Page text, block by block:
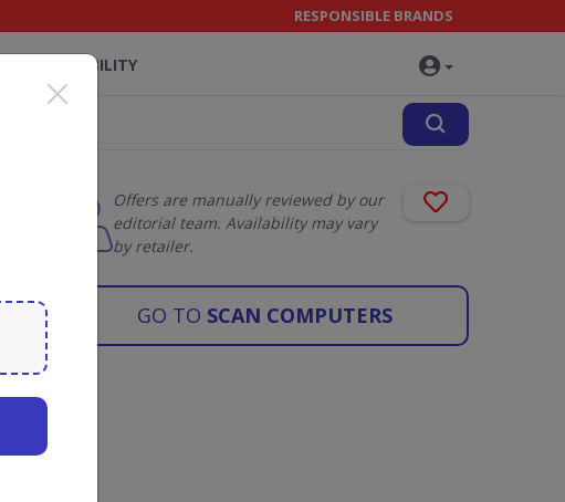
RESPONSIBLE BRANDS
SUSTAINABILITY
Offers are manually reviewed by our
editorial team. Availability may vary
by retailer.
GO TO SCAN COMPUTERS